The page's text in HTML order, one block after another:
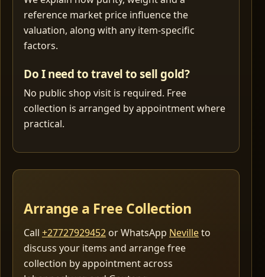
reference market price influence the
valuation, along with any item-specific
factors.
Do I need to travel to sell gold?
No public shop visit is required. Free
collection is arranged by appointment where
practical.
Arrange a Free Collection
Call +27727929452 or WhatsApp Nevilleto
discuss your items and arrange free
collection by appointment across